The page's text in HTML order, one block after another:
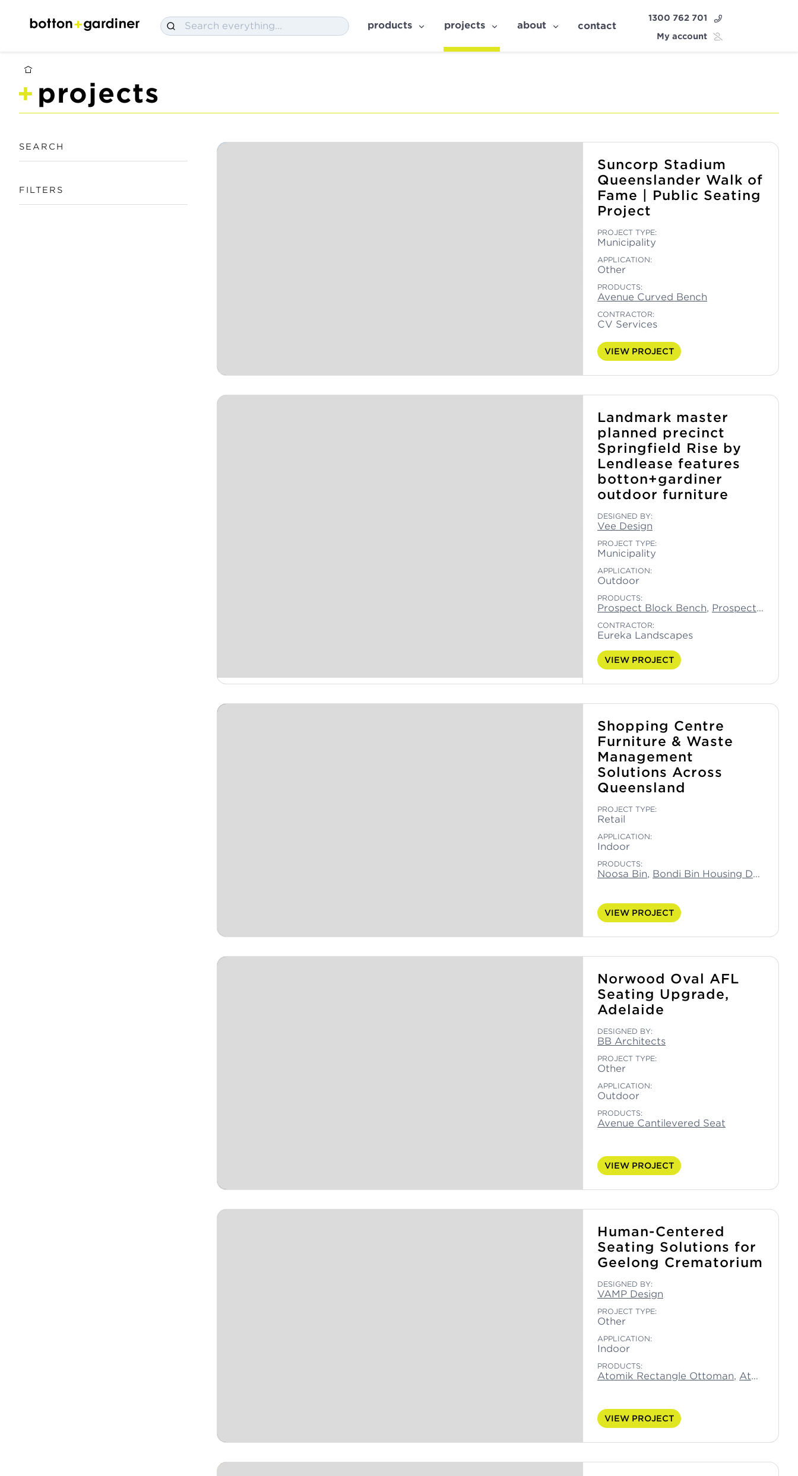
products projects about contact
1300 762 701
My account
projects
SEARCH
FILTERS
Suncorp Stadium
Queenslander Walk of
Fame | Public Seating
Project
PROJECT TYPE:
Municipality
APPLICATION:
Other
PRODUCTS:
Avenue Curved Bench
CONTRACTOR:
CV Services
VIEW PROJECT
Landmark master
planned precinct
Springfield Rise by
Lendlease features
botton+gardiner
outdoor furniture
DESIGNED BY:
Vee Design
PROJECT TYPE:
Municipality
APPLICATION:
Outdoor
PRODUCTS:
Prospect Block Bench, Prospect Block Seat
CONTRACTOR:
Eureka Landscapes
VIEW PROJECT
Shopping Centre
Furniture & Waste
Management
Solutions Across
Queensland
PROJECT TYPE:
Retail
APPLICATION:
Indoor
PRODUCTS:
Noosa Bin, Bondi Bin Housing Double
VIEW PROJECT
Norwood Oval AFL
Seating Upgrade,
Adelaide
DESIGNED BY:
BB Architects
PROJECT TYPE:
Other
APPLICATION:
Outdoor
PRODUCTS:
Avenue Cantilevered Seat
VIEW PROJECT
Human-Centered
Seating Solutions for
Geelong Crematorium
DESIGNED BY:
VAMP Design
PROJECT TYPE:
Other
APPLICATION:
Indoor
PRODUCTS:
Atomik Rectangle Ottoman, Atomik Small Moon Ottoman
VIEW PROJECT